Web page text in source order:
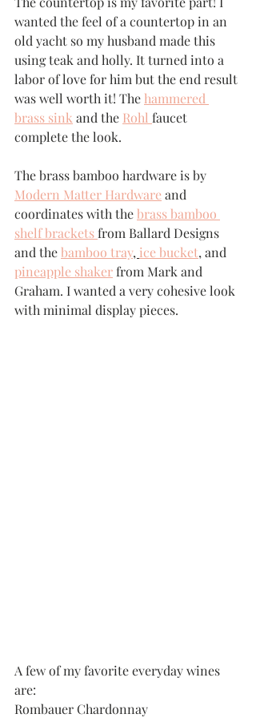
wanted the feel of a countertop in an
old yacht so my husband made this
using teak and holly. It turned into a
labor of love for him but the end result
was well worth it! The hammered
brass sink and the Rohl faucet
complete the look.
The brass bamboo hardware is by
Modern Matter Hardware and
coordinates with the brass bamboo
shelf brackets from Ballard Designs
and the bamboo tray, ice bucket, and
pineapple shaker from Mark and
Graham. I wanted a very cohesive look
with minimal display pieces.
A few of my favorite everyday wines
are:
Rombauer Chardonnay